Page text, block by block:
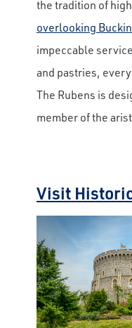
the tradition of
overlooking
impeccable
and pastries,
The Rubens is
member of the
Visit